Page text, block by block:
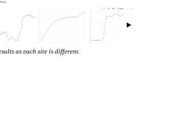
as each site is different.